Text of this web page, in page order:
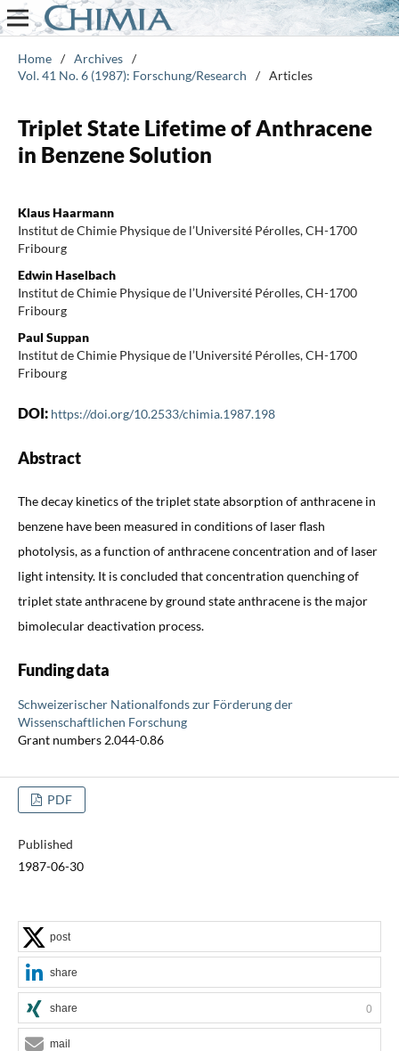
Home / Archives /
Vol. 41 No. 6 (1987): Forschung/Research
/ Articles
Triplet State Lifetime of Anthracene
in Benzene Solution
Klaus Haarmann
Institut de Chimie Physique de l’Université Pérolles, CH-1700
Fribourg
Edwin Haselbach
Institut de Chimie Physique de l’Université Pérolles, CH-1700
Fribourg
Paul Suppan
Institut de Chimie Physique de l’Université Pérolles, CH-1700
Fribourg
DOI: https://doi.org/10.2533/chimia.1987.198
Abstract
The decay kinetics of the triplet state absorption of anthracene in
benzene have been measured in conditions of laser flash
photolysis, as a function of anthracene concentration and of laser
light intensity. It is concluded that concentration quenching of
triplet state anthracene by ground state anthracene is the major
bimolecular deactivation process.
Funding data
Schweizerischer Nationalfonds zur Förderung der
Wissenschaftlichen Forschung
Grant numbers 2.044-0.86
PDF
Published
1987-06-30
post
share
share 0
mail